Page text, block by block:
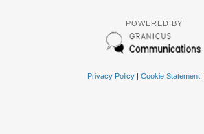
POWERED BY
Privacy Policy| Cookie Statement|